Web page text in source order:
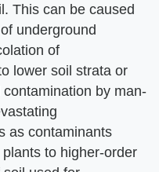
This can be caused
underground
of
lower soil strata or
by man-
as contaminants
to higher-order